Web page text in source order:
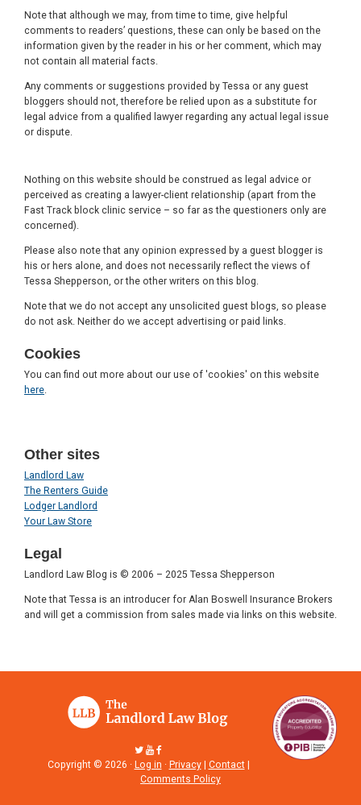
Note that although we may, from time to time, give helpful
comments to readers’ questions, these can only be based on the
information given by the reader in his or her comment, which may
not contain all material facts.
Any comments or suggestions provided by Tessa or any guest
bloggers should not, therefore be relied upon as a substitute for
legal advice from a qualified lawyer regarding any actual legal issue
or dispute.
Nothing on this website should be construed as legal advice or
perceived as creating a lawyer-client relationship (apart from the
Fast Track block clinic service – so far as the questioners only are
concerned).
Please also note that any opinion expressed by a guest blogger is
his or hers alone, and does not necessarily reflect the views of
Tessa Shepperson, or the other writers on this blog.
Note that we do not accept any unsolicited guest blogs, so please
do not ask. Neither do we accept advertising or paid links.
Cookies
You can find out more about our use of 'cookies' on this website
here
Other sites
Landlord Law
The Renters Guide
Lodger Landlord
Your Law Store
Legal
Landlord Law Blog is © 2006 – 2025 Tessa Shepperson
Note that Tessa is an introducer for Alan Boswell Insurance Brokers
and will get a commission from sales made via links on this website.
Copyright © 2026 · Log in · Privacy| Contact|
Comments Policy